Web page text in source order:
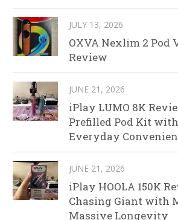
JULY 13, 2026
OXVA Nexlim 2 Pod
Review
JUNE 21, 2026
iPlay LUMO 8K
Prefilled Pod Kit
Everyday
JUNE 21, 2026
iPlay HOOLA 150K
Chasing Giant with
Massive Longevity